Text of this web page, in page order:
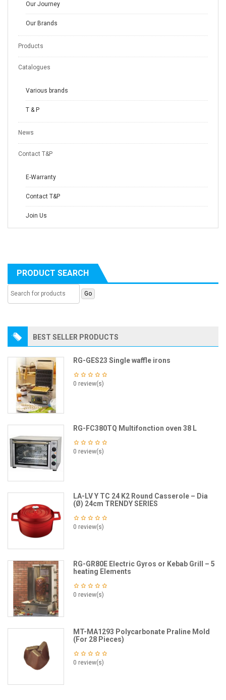
Our Journey
Our Brands
Products
Catalogues
Various brands
T & P
News
Contact T&P
E-Warranty
Contact T&P
Join Us
PRODUCT SEARCH
BEST SELLER PRODUCTS
RG-GES23 Single waffle irons
0 review(s)
RG-FC380TQ Multifonction oven 38 L
0 review(s)
LA-LV Y TC 24 K2 Round Casserole – Dia
(Ø) 24cm TRENDY SERIES
0 review(s)
RG-GR80E Electric Gyros or Kebab Grill – 5
heating Elements
0 review(s)
MT-MA1293 Polycarbonate Praline Mold
(For 28 Pieces)
0 review(s)